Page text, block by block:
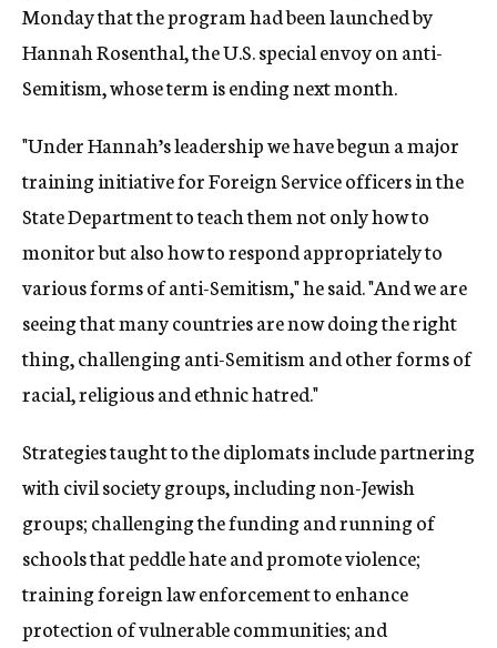
Monday that the program had been launched by
Hannah Rosenthal, the U.S. special envoy on anti-
Semitism, whose term is ending next month.
"Under Hannah’s leadership we have begun a major
training initiative for Foreign Service officers in the
State Department to teach them not only how to
monitor but also how to respond appropriately to
various forms of anti-Semitism," he said. "And we are
seeing that many countries are now doing the right
thing, challenging anti-Semitism and other forms of
racial, religious and ethnic hatred."
Strategies taught to the diplomats include partnering
with civil society groups, including non-Jewish
groups; challenging the funding and running of
schools that peddle hate and promote violence;
training foreign law enforcement to enhance
protection of vulnerable communities; and